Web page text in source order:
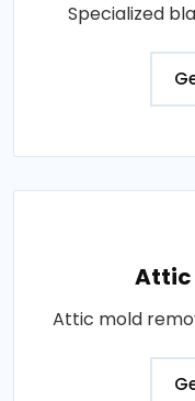
Specialized
Attic
Attic mold